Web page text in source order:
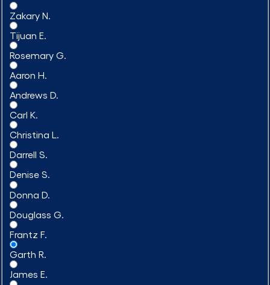
Zakary N.
Tijuan E.
Rosemary G.
Aaron H.
Andrews D.
Carl K.
Christina L.
Darrell S.
Denise S.
Donna D.
Douglass G.
Frantz F.
Garth R.
James E.